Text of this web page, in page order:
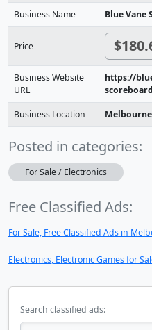
Business Name Blue Vane
Price
Business Website
URL
https://
Business Location
Posted in categories:
For Sale / Electronics
Free Classified Ads:
For Sale, Free Classified Ads in
Electronics, Electronic Games for
Search classified ads: